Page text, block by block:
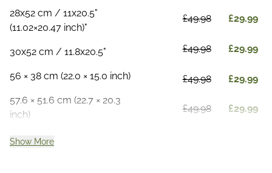
28x52 cm / 11x20.5"
(11.02×20.47 inch)"
30x52 cm / 11.8x20.5"
56 × 38 cm (22.0 × 15.0 inch)
57.6 × 51.6 cm (22.7 × 20.3
inch)
£49.98
£49.98
£49.98
£49.98
£29.99
£29.99
£29.99
£29.99
Show More